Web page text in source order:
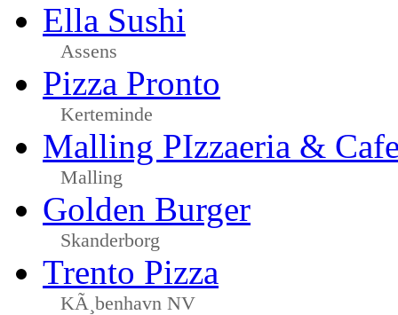
Ella Sushi
Assens
Pizza Pronto
Kerteminde
Malling PIzzaeria &
Malling
Golden Burger
Skanderborg
Trento Pizza
KÃ¸benhavn NV